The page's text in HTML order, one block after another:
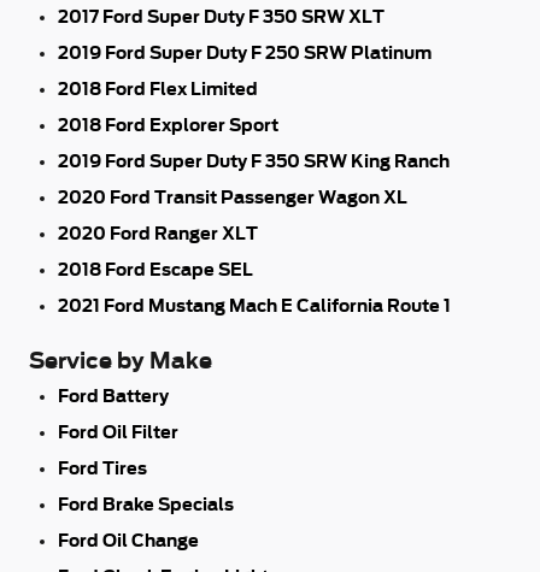
2017 Ford Super Duty F 350 SRW XLT
2019 Ford Super Duty F 250 SRW Platinum
2018 Ford Flex Limited
2018 Ford Explorer Sport
2019 Ford Super Duty F 350 SRW King Ranch
2020 Ford Transit Passenger Wagon XL
2020 Ford Ranger XLT
2018 Ford Escape SEL
2021 Ford Mustang Mach E California Route 1
Service by Make
Ford Battery
Ford Oil Filter
Ford Tires
Ford Brake Specials
Ford Oil Change